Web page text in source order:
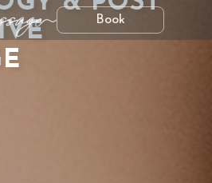
Book